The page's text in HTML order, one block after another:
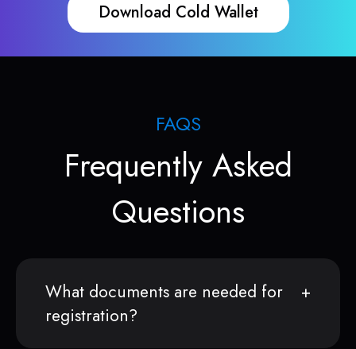
Download Cold Wallet
FAQS
Frequently Asked
Questions
What documents are needed for
registration?